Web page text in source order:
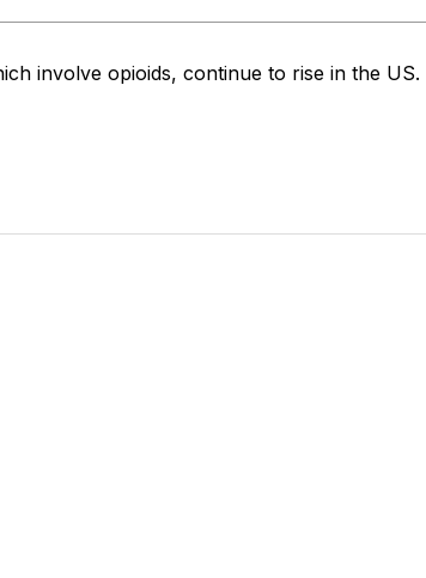
involve opioids, continue to rise in the US.